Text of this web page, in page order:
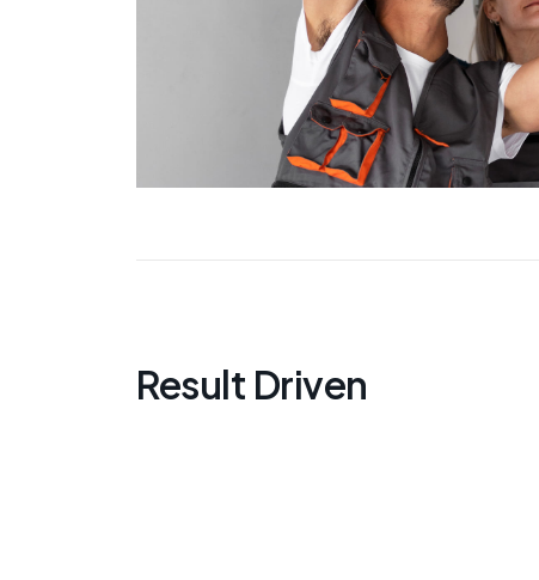
Result Driven